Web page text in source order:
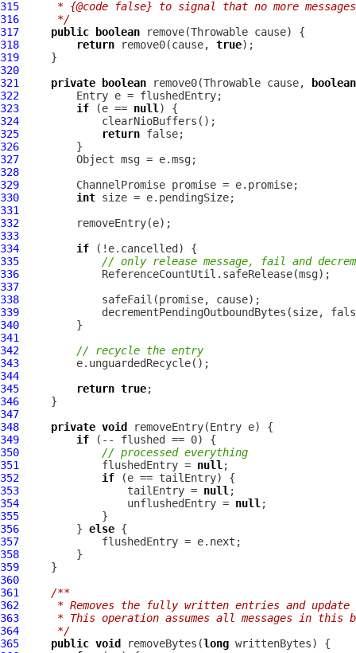
315
* {@code false} to signal that no more
316
     */
317
public boolean
318
return remove0(cause, true
319
320
321
private boolean remove0(Throwable cause,
boolean
322
323
if (e == null
324
325
return
326
327
328
329
ChannelPromise
330
int
331
332
333
334
if
335
// only release message, fail and
336
337
338
339
340
341
342
// recycle the entry
343
344
345
return true
346
347
348
private void
349
if
350
// processed everything
351
             flushedEntry =
null
352
if
353
                 tailEntry =
null
354
                 unflushedEntry =
null
355
356
         }
else
357
358
359
360
361
/**
362
* Removes the fully written entries and
363
* This operation assumes all messages in this
364
     */
365
public void removeBytes(long